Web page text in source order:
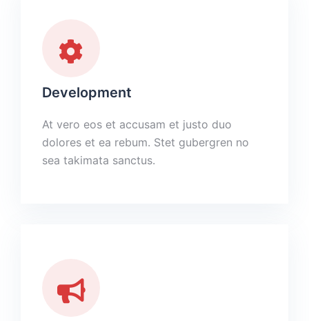
Development
At vero eos et accusam et justo duo
dolores et ea rebum. Stet gubergren no
sea takimata sanctus.